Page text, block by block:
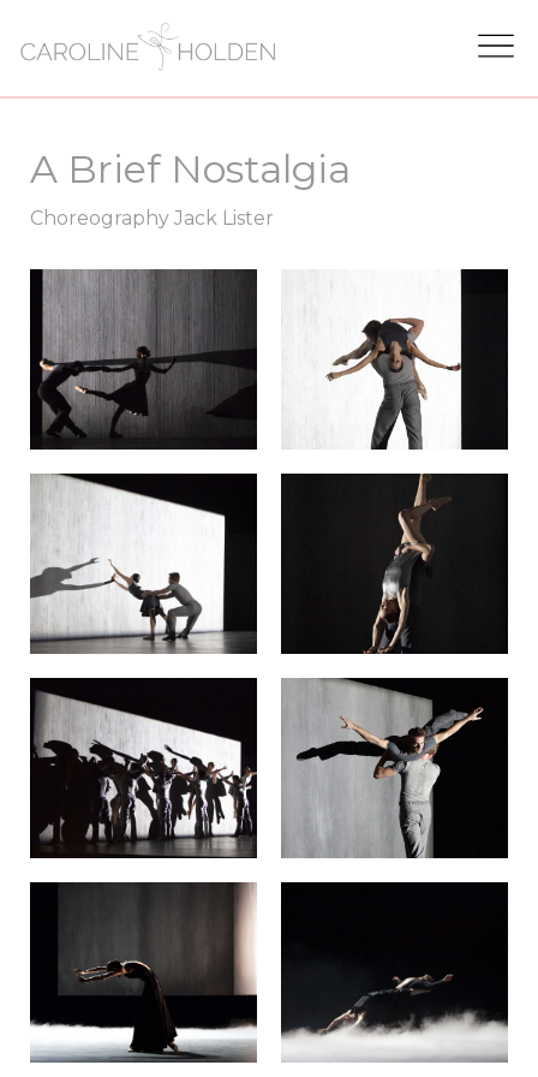
A Brief Nostalgia
Choreography Jack Lister